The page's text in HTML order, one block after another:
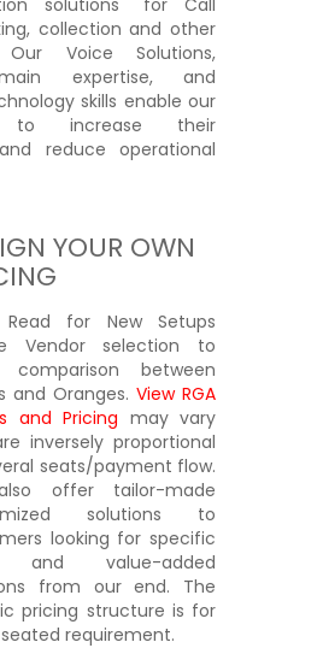
collection and other
Our Voice Solutions,
expertise, and
skills enable our
to increase their
reduce operational
YOUR OWN
for New Setups
Vendor selection to
comparison between
and Oranges. View RGA
and Pricing may vary
inversely proportional
seats/payment flow.
offer tailor-made
solutions to
looking for specific
and value-added
from our end. The
pricing structure is for
requirement.